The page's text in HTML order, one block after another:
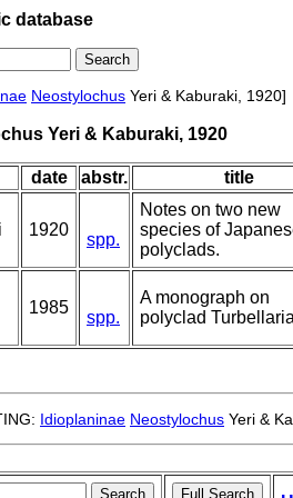
database
Neostylochus Yeri & Kaburaki, 1920]
Yeri & Kaburaki, 1920
date abstr. title
1920
spp.
Notes on two new
species of
polyclads.
1985
spp.
A monograph on
polyclad
Idioplaninae Neostylochus Yeri &